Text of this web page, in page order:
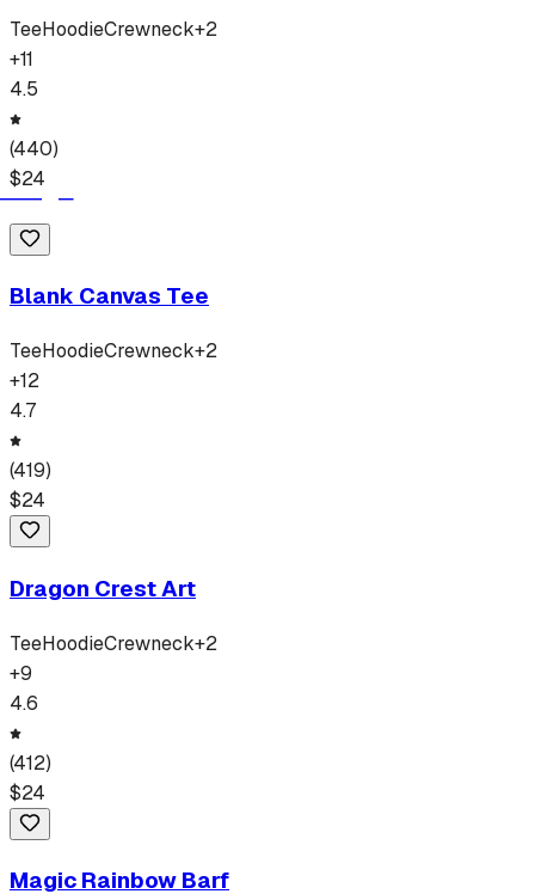
TeeHoodieCrewneck+2
+11
4.5
(440)
$24
Blank Canvas Tee
TeeHoodieCrewneck+2
+12
4.7
(419)
$24
Dragon Crest Art
TeeHoodieCrewneck+2
+9
4.6
(412)
$24
Magic Rainbow Barf